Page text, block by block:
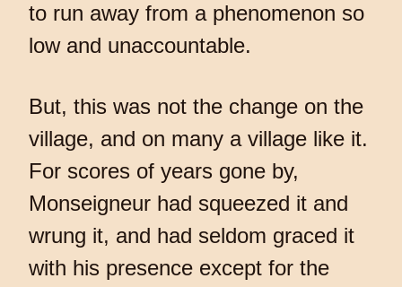
to run away from a phenomenon so
low and unaccountable.
But, this was not the change on the
village, and on many a village like it.
For scores of years gone by,
Monseigneur had squeezed it and
wrung it, and had seldom graced it
with his presence except for the